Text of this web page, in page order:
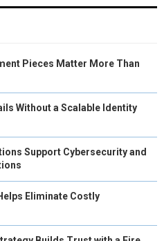
Pieces Matter More Than
Without a Scalable Identity
Support Cybersecurity and
Eliminate Costly